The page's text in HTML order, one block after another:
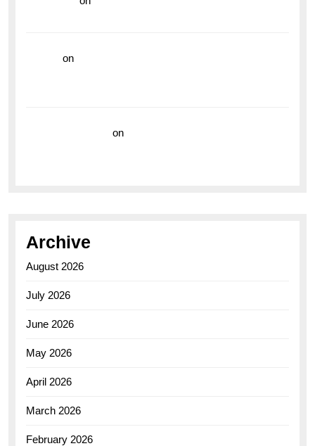
on
on
Archive
August 2026
July 2026
June 2026
May 2026
April 2026
March 2026
February 2026